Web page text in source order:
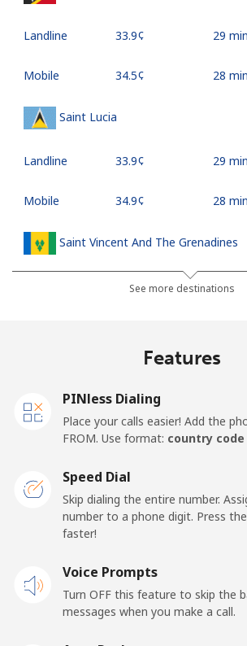
Landline ⁦33.9¢⁩ 29
Mobile ⁦34.5¢⁩ 28
Saint Lucia
Landline ⁦33.9¢⁩ 29
Mobile ⁦34.9¢⁩ 28
Saint Vincent And The Grenadines
⁦30.5¢⁩ 32
Landline
San Marino
Landline
Mobile ⁦23.5¢⁩
Sao Tome And Principe
See more destinations
Features
PINless Dialing
Place your calls easier! Add the
FROM. Use format: country code
Speed Dial
Skip dialing the entire number.
number to a phone digit. Press
faster!
Voice Prompts
Turn OFF this feature to skip the
messages when you make a call.